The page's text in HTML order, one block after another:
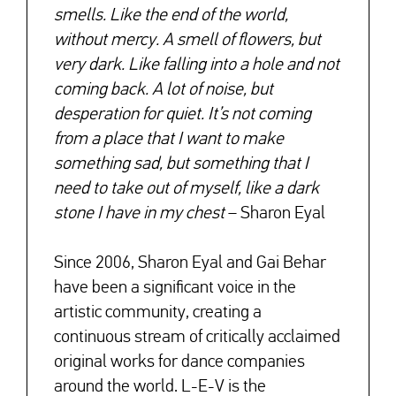
smells. Like the end of the world,
without mercy. A smell of flowers, but
very dark. Like falling into a hole and not
coming back. A lot of noise, but
desperation for quiet. It’s not coming
from a place that I want to make
something sad, but something that I
need to take out of myself, like a dark
stone I have in my chest– Sharon Eyal
Since 2006, Sharon Eyal and Gai Behar
have been a significant voice in the
artistic community, creating a
continuous stream of critically acclaimed
original works for dance companies
around the world. L-E-V is the